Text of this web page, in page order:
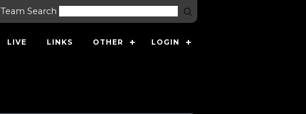
Team Search
LIVE LINKS OTHER LOGIN